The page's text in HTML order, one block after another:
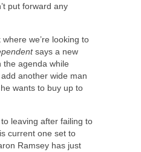
put forward any
we’re looking to
says a new
the agenda while
another wide man
wants to buy up to
leaving after failing to
current one set to
Ramsey has just